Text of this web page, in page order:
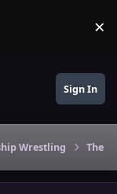
×
Sign In
Wrestling The